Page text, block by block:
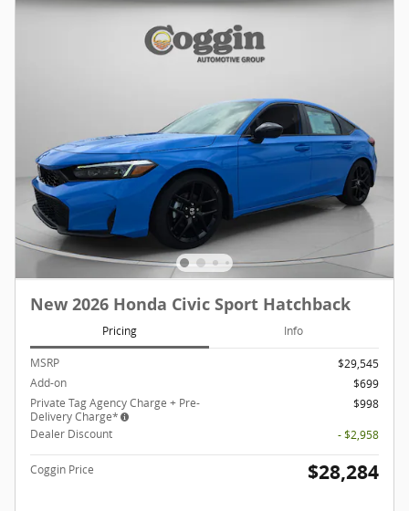
New 2026 Honda Civic Sport Hatchback
Pricing Info
MSRP
$29,545
Add-on
$699
Private Tag Agency Charge + Pre-
Delivery Charge*
$998
Dealer Discount
- $2,958
Coggin Price $28,284